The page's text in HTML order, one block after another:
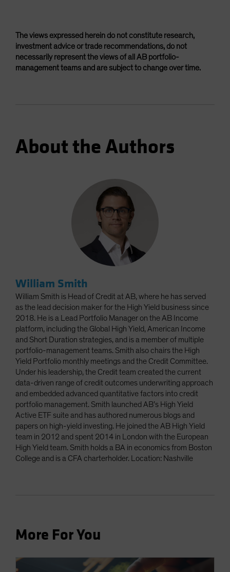
The views expressed herein do not constitute research,
investment advice or trade recommendations, do not
necessarily represent the views of all AB portfolio-
management teams and are subject to change over time.
About the Authors
William Smith
William Smith is Head of Credit at AB, where he has served
as the lead decision maker for the High Yield business since
2018. He is a Lead Portfolio Manager on the AB Income
platform, including the Global High Yield, American Income
and Short Duration strategies, and is a member of multiple
portfolio-management teams. Smith also chairs the High
Yield Portfolio monthly meetings and the Credit Committee.
Under his leadership, the Credit team created the current
data-driven range of credit outcomes underwriting approach
and embedded advanced quantitative factors into credit
portfolio management. Smith launched AB’s High Yield
Active ETF suite and has authored numerous blogs and
papers on high-yield investing. He joined the AB High Yield
team in 2012 and spent 2014 in London with the European
High Yield team. Smith holds a BA in economics from Boston
College and is a CFA charterholder. Location: Nashville
More For You